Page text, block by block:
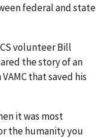
federal and state
volunteer Bill
the story of an
that saved his
it was most
the humanity you